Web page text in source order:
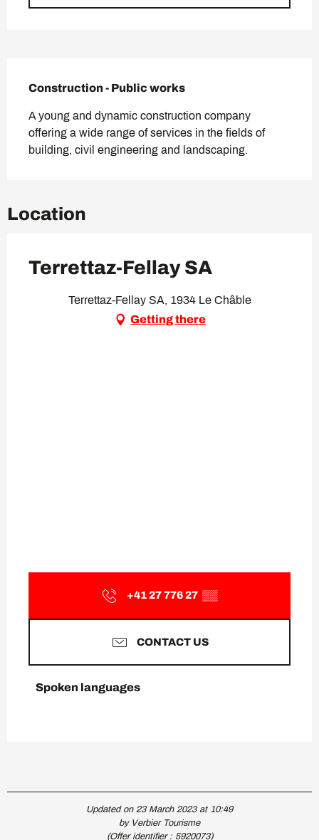
Construction - Public works
A young and dynamic construction company
offering a wide range of services in the fields of
building, civil engineering and landscaping.
Location
Terrettaz-Fellay SA
Terrettaz-Fellay SA, 1934 Le Châble
Getting there
+41 27 776 27 ▒▒
CONTACT US
Spoken languages
Spoken languages
Updated on 23 March 2023 at 10:49
by Verbier Tourisme
(Offer identifier : 5920073)